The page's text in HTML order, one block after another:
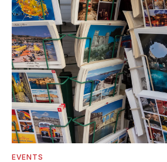
EVENTS